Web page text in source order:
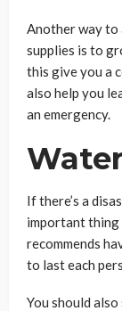
Another way to
supplies is to
this give you a
also help you
an emergency.
If there’s a
important thing
recommends
to last each
You should